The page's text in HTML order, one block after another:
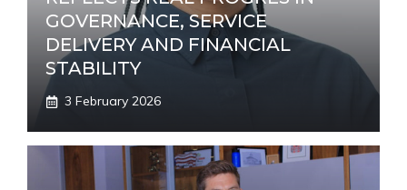
GOVERNANCE, SERVICE
DELIVERY AND FINANCIAL
STABILITY
3 February 2026